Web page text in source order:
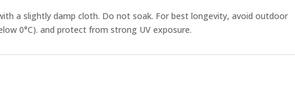
a slightly damp cloth. Do not soak. For best longevity, avoid outdoor
0°C). and protect from strong UV exposure.